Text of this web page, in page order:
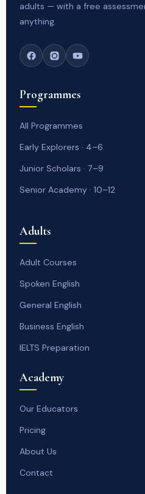
adults — with a free
anything.
Programmes
All Programmes
Early Explorers · 4–6
Junior Scholars · 7–9
Senior Academy · 10–12
Adults
Adult Courses
Spoken English
General English
Business English
IELTS Preparation
Academy
Our Educators
Pricing
About Us
Contact